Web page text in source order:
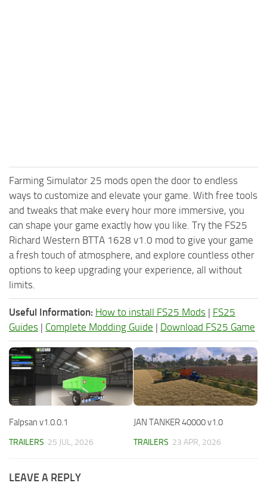
Farming Simulator 25 mods open the door to endless
ways to customize and elevate your game. With free tools
and tweaks that make every hour more immersive, you
can shape your game exactly how you like. Try the FS25
Richard Western BTTA 1628 v1.0 mod to give your game
a fresh touch of atmosphere, and explore countless other
options to keep upgrading your experience, all without
limits.
Useful Information: How to install FS25 Mods | FS25
Guides | Complete Modding Guide | Download FS25 Game
Falpsan v1.0.0.1
TRAILERS 25 JUL, 2026
JAN TANKER 40000 v1.0
TRAILERS 23 APR, 2026
LEAVE A REPLY